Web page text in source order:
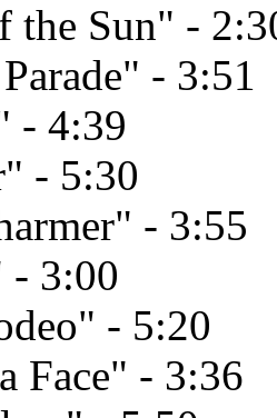
the Sun" -
- 3:51
- 4:39
- 5:30
- 3:55
3:00
- 5:20
Face" - 3:36